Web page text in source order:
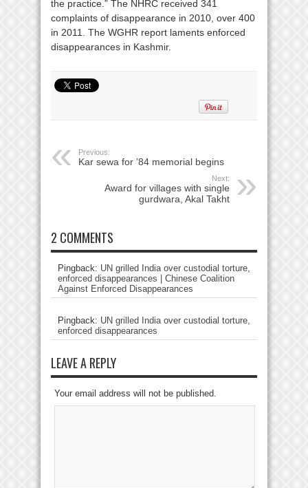
the practice.” The NHRC received 341
complaints of disappearance in 2010, over 400
in 2011. The WGHR report laments enforced
disappearances in Kashmir.
Previous:
Kar sewa for ’84 memorial begins
Next:
Award for villages with single
gurdwara, Akal Takht
2 COMMENTS
Pingback: UN grilled India over custodial torture,
enforced disappearances | Chinese Coalition
Against Enforced Disappearances
Pingback: UN grilled India over custodial torture,
enforced disappearances
LEAVE A REPLY
Your email address will not be published.